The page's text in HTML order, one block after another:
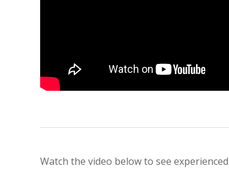
Watch the video below to see